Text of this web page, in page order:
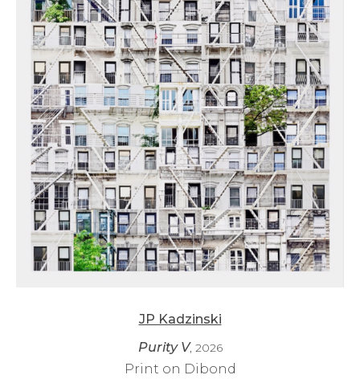
JP Kadzinski
Purity V, 2026
Print on Dibond